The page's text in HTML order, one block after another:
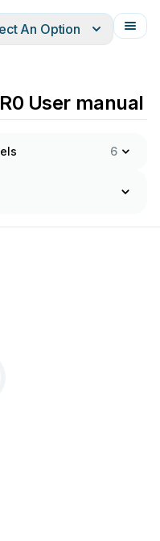
Français
An Option
User manual
6